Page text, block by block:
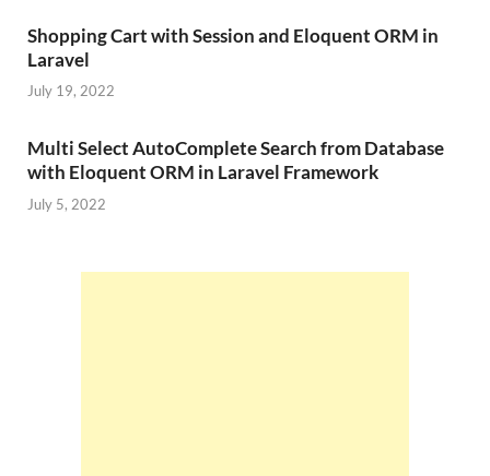
Shopping Cart with Session and Eloquent ORM in
Laravel
July 19, 2022
Multi Select AutoComplete Search from Database
with Eloquent ORM in Laravel Framework
July 5, 2022